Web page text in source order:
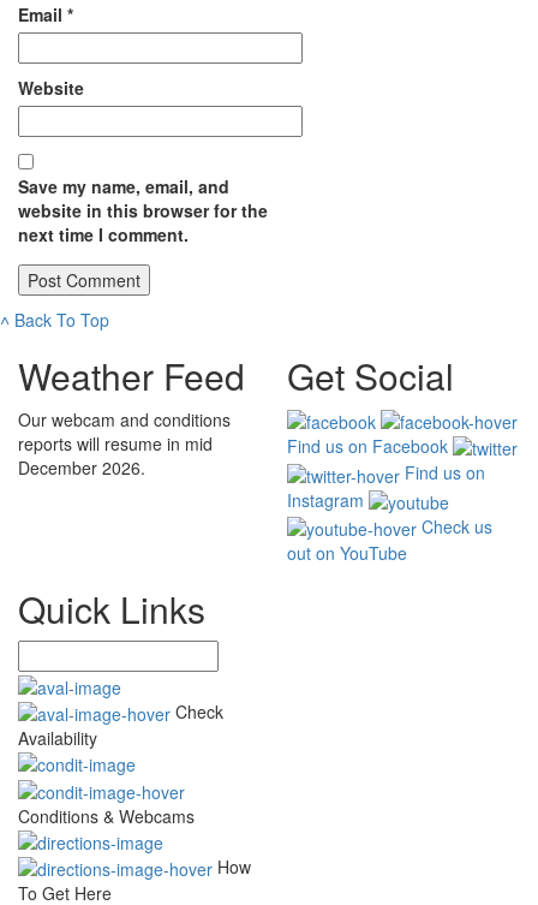
Email *
Website
Save my name, email, and
website in this browser for the
next time I comment.
˄ Back To Top
Weather Feed
Our webcam and conditions
reports will resume in mid
December 2026.
Get Social
Find us on Facebook
Find us on
Instagram
Check us
out on YouTube
Quick Links
Check
Availability
Conditions & Webcams
How
To Get Here